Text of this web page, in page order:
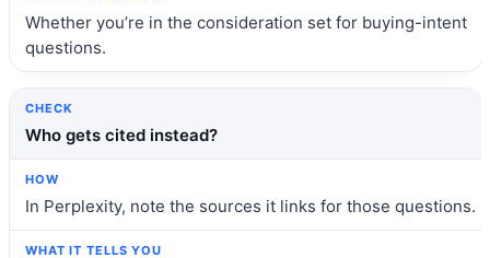
Whether you’re in the consideration set for buying-intent
questions.
Who gets cited instead?
In Perplexity, note the sources it links for those questions.